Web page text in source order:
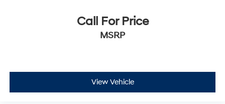
Call For Price
MSRP
View Vehicle